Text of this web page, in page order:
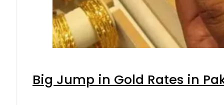
Big Jump in Gold Rates in